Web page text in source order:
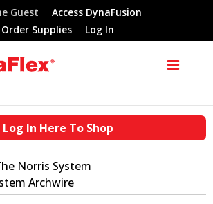
Guest
Access DynaFusion
Order Supplies
Log In
Log In Here To Shop
Norris System
Archwire